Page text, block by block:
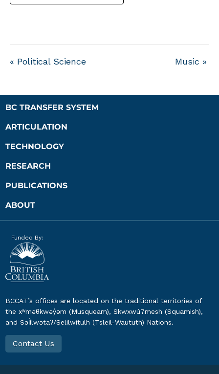
« Political Science Music »
BC TRANSFER SYSTEM
ARTICULATION
TECHNOLOGY
RESEARCH
PUBLICATIONS
ABOUT
Funded By:
BCCAT’s offices are located on the traditional territories of
the xʷməθkwəy̓əm (Musqueam), Skwxwú7mesh (Squamish),
and Səl̓ílwətaʔ/Selilwitulh (Tsleil-Waututh) Nations.
Contact Us